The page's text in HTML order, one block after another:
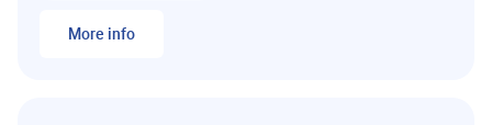
More info